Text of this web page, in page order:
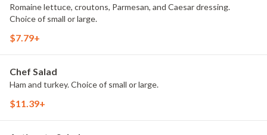
Romaine lettuce, croutons, Parmesan, and Caesar dressing.
Choice of small or large.
$7.79+
Chef Salad
Ham and turkey. Choice of small or large.
$11.39+